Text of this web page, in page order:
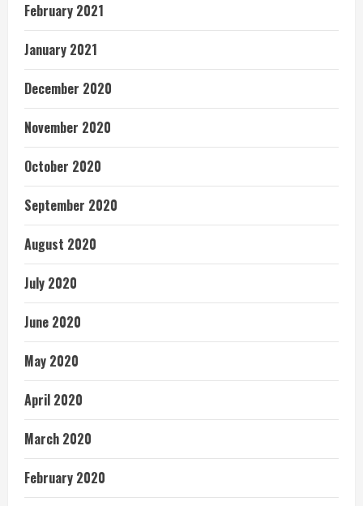
February 2021
January 2021
December 2020
November 2020
October 2020
September 2020
August 2020
July 2020
June 2020
May 2020
April 2020
March 2020
February 2020